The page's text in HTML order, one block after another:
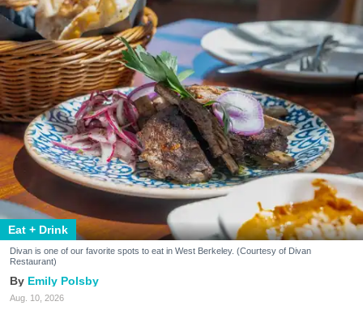
Eat + Drink
Divan is one of our favorite spots to eat in West Berkeley. (Courtesy of Divan
Restaurant)
Emily Polsby
Aug. 10, 2026